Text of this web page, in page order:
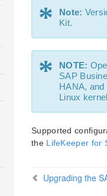
* Note:
Kit.
* NOTE:
SAP
HANA,
Linux
Supported
the LifeKeeper for
Upgrading the